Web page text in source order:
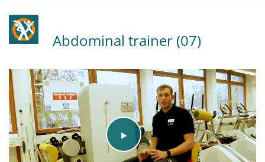
Abdominal trainer (07)
Play
Video